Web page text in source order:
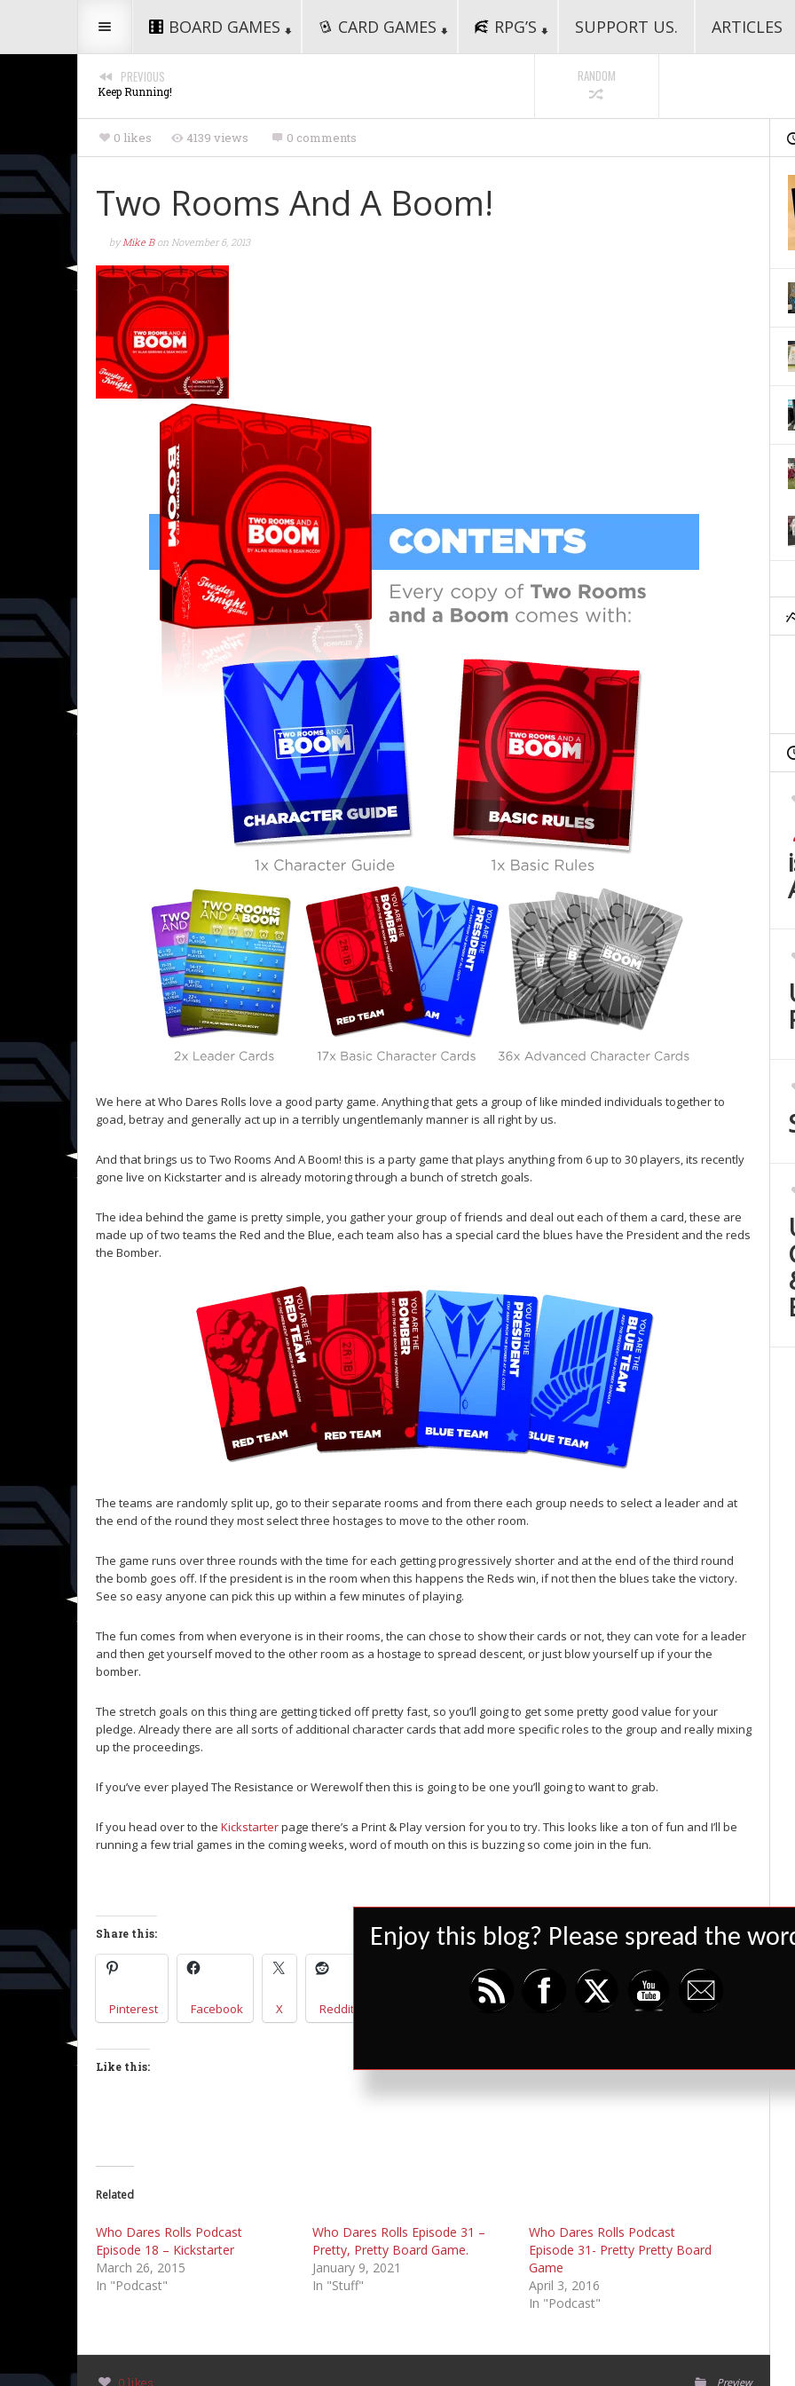
BOARD GAMES CARD GAMES RPG’S SUPPORT US. ARTICLES
PREVIOUS
Keep Running!
RANDOM
4139 views
0 likes 0 comments
Two Rooms And A Boom!
byMike B on November 6, 2013
We here at Who Dares Rolls love a good party game. Anything that gets a group of like minded individuals together to
goad, betray and generally act up in a terribly ungentlemanly manner is all right by us.
And that brings us to Two Rooms And A Boom! this is a party game that plays anything from 6 up to 30 players, its recently
gone live on Kickstarter and is already motoring through a bunch of stretch goals.
The idea behind the game is pretty simple, you gather your group of friends and deal out each of them a card, these are
made up of two teams the Red and the Blue, each team also has a special card the blues have the President and the reds
the Bomber.
The teams are randomly split up, go to their separate rooms and from there each group needs to select a leader and at
the end of the round they most select three hostages to move to the other room.
The game runs over three rounds with the time for each getting progressively shorter and at the end of the third round
the bomb goes off. If the president is in the room when this happens the Reds win, if not then the blues take the victory.
See so easy anyone can pick this up within a few minutes of playing.
The fun comes from when everyone is in their rooms, the can chose to show their cards or not, they can vote for a leader
and then get yourself moved to the other room as a hostage to spread descent, or just blow yourself up if your the
bomber.
The stretch goals on this thing are getting ticked off pretty fast, so you’ll going to get some pretty good value for your
pledge. Already there are all sorts of additional character cards that add more specific roles to the group and really mixing
up the proceedings.
If you’ve ever played The Resistance or Werewolf then this is going to be one you’ll going to want to grab.
If you head over to the Kickstarterpage there’s a Print & Play version for you to try. This looks like a ton of fun and I’ll be
running a few trial games in the coming weeks, word of mouth on this is buzzing so come join in the fun.
Share this:
Pinterest Facebook X Reddit
Like this:
Related
Who Dares Rolls Podcast
Episode 18 – Kickstarter
March 26, 2015
In "Podcast"
Who Dares Rolls Episode 31 –
Pretty, Pretty Board Game.
January 9, 2021
In "Stuff"
Who Dares Rolls Podcast
Episode 31- Pretty Pretty Board
Game
April 3, 2016
In "Podcast"
0 likes Preview
Enjoy this blog? Please spread the
Set Youtube Channel ID